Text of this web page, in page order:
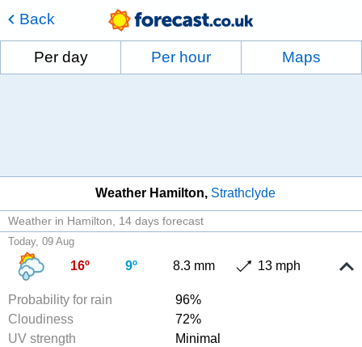
Back
Per day Per hour Maps
Weather Hamilton Strathclyde
Weather in Hamilton 14 days forecast
Today, 09 Aug
16º 9º 8.3 mm 13 mph
Probability for rain
96%
Cloudiness
72%
UV strength
Minimal